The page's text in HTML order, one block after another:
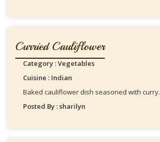
Curried Cauliflower
Category : Vegetables
Cuisine : Indian
Baked cauliflower dish seasoned with curry.
Posted By : sharilyn